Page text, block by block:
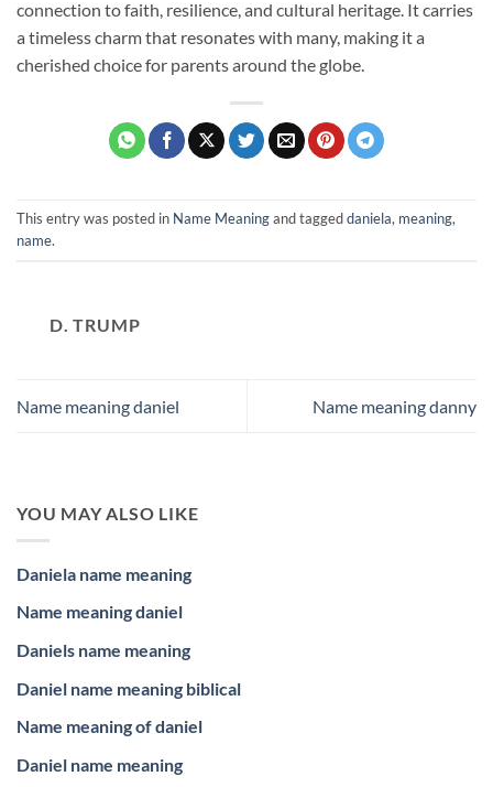
connection to faith, resilience, and cultural heritage. It carries
a timeless charm that resonates with many, making it a
cherished choice for parents around the globe.
This entry was posted in Name Meaningand taggeddaniela, meaning,
name.
D. TRUMP
Name meaning daniel Name meaning danny
YOU MAY ALSO LIKE
Daniela name meaning
Name meaning daniel
Daniels name meaning
Daniel name meaning biblical
Name meaning of daniel
Daniel name meaning